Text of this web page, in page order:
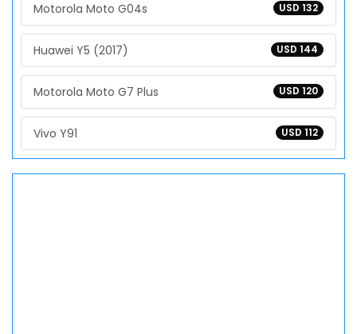
USD 132
Motorola Moto G04s
USD 144
Huawei Y5 (2017)
USD 120
Motorola Moto G7 Plus
USD 112
Vivo Y91